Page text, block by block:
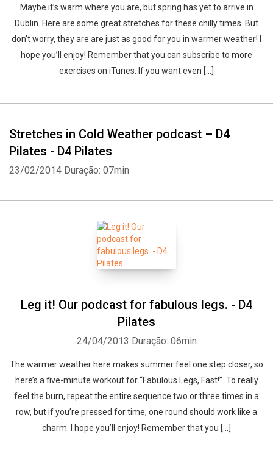
Maybe it’s warm where you are, but spring has yet to arrive in
Dublin. Here are some great stretches for these chilly times. But
don’t worry, they are are just as good for you in warmer weather! I
hope you’ll enjoy! Remember that you can subscribe to more
exercises on iTunes. If you want even […]
Stretches in Cold Weather podcast – D4
Pilates - D4 Pilates
23/02/2014 Duração: 07min
Leg it! Our podcast for fabulous legs. - D4
Pilates
24/04/2013 Duração: 06min
The warmer weather here makes summer feel one step closer, so
here’s a five-minute workout for “Fabulous Legs, Fast!” To really
feel the burn, repeat the entire sequence two or three times in a
row, but if you’re pressed for time, one round should work like a
charm. I hope you’ll enjoy! Remember that you […]